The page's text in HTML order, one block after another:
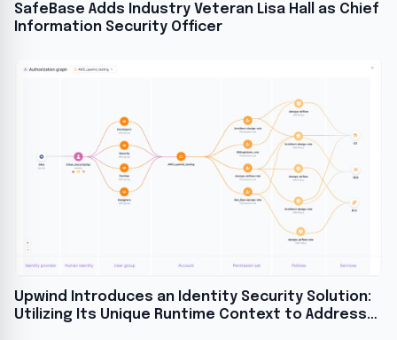
SafeBase Adds Industry Veteran Lisa Hall as Chief
Information Security Officer
Upwind Introduces an Identity Security Solution:
Utilizing Its Unique Runtime Context to Address